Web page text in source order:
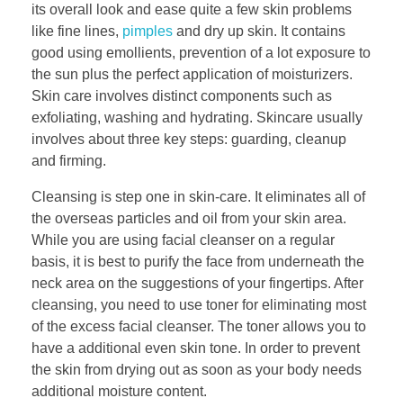
its overall look and ease quite a few skin problems
like fine lines, pimples and dry up skin. It contains
good using emollients, prevention of a lot exposure to
the sun plus the perfect application of moisturizers.
Skin care involves distinct components such as
exfoliating, washing and hydrating. Skincare usually
involves about three key steps: guarding, cleanup
and firming.
Cleansing is step one in skin-care. It eliminates all of
the overseas particles and oil from your skin area.
While you are using facial cleanser on a regular
basis, it is best to purify the face from underneath the
neck area on the suggestions of your fingertips. After
cleansing, you need to use toner for eliminating most
of the excess facial cleanser. The toner allows you to
have a additional even skin tone. In order to prevent
the skin from drying out as soon as your body needs
additional moisture content.